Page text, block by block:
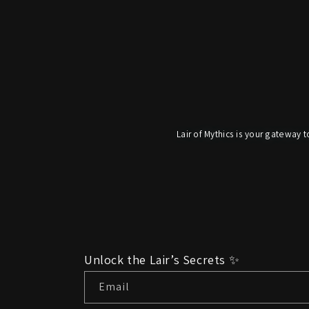
Lair of Mythics is your
Unlock the Lair’s Secrets ✨
Email